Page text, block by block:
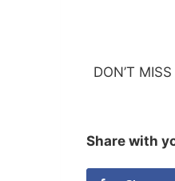
DON’T
Share with